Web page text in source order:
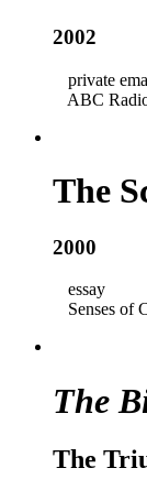
2002
private
ABC
The
2000
essay
Senses of
The
The